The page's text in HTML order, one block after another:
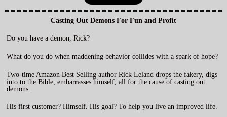
Casting Out Demons For Fun and Profit
Do you have a demon, Rick?
What do you do when maddening behavior collides with a spark of hope?
Two-time Amazon Best Selling author Rick Leland drops the fakery, digs
into to the Bible, embarrasses himself, all for the cause of casting out
demons.
His first customer? Himself. His goal? To help you live an improved life.